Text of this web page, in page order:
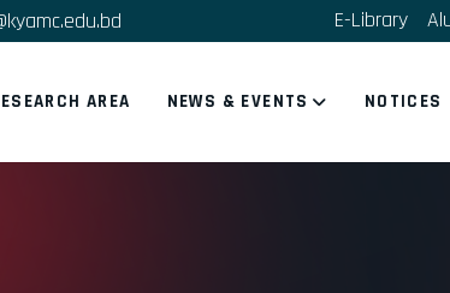
E-Library
AREA NEWS & EVENTS NOTICES